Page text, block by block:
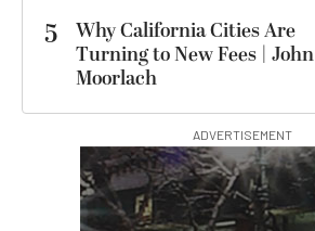
5
Why California Cities Are
Turning to New Fees | John
Moorlach
ADVERTISEMENT